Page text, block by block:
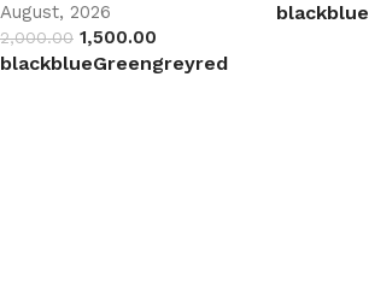
August, 2026
2,000.00 1,500.00
blackblueGreengreyred
blackblue